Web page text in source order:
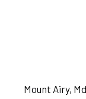
Mount Airy,